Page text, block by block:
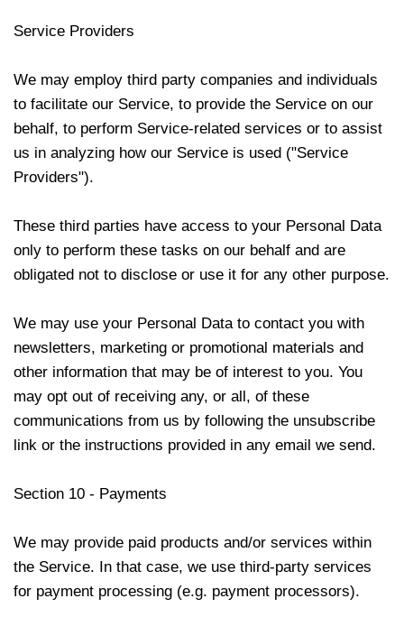
Service Providers
We may employ third party companies and individuals
to facilitate our Service, to provide the Service on our
behalf, to perform Service-related services or to assist
us in analyzing how our Service is used ("Service
Providers").
These third parties have access to your Personal Data
only to perform these tasks on our behalf and are
obligated not to disclose or use it for any other purpose.
We may use your Personal Data to contact you with
newsletters, marketing or promotional materials and
other information that may be of interest to you. You
may opt out of receiving any, or all, of these
communications from us by following the unsubscribe
link or the instructions provided in any email we send.
Section 10 - Payments
We may provide paid products and/or services within
the Service. In that case, we use third-party services
for payment processing (e.g. payment processors).